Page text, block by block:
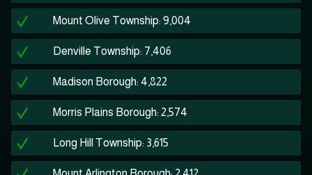
Mount Olive Township: 9,004
Denville Township: 7,406
Madison Borough: 4,822
Morris Plains Borough: 2,574
Long Hill Township: 3,615